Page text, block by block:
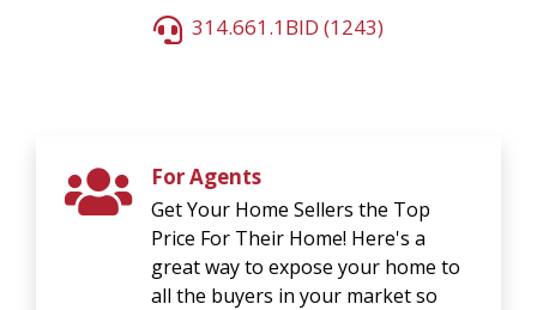
314.661.1BID (1243)
For Agents
Get Your Home Sellers the Top
Price For Their Home! Here's a
great way to expose your home to
all the buyers in your market so